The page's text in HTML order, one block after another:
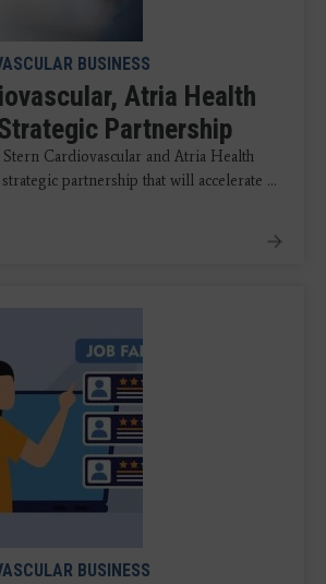
BUSINESS
Atria Health
Partnership
Cardiovascular and Atria Health
partnership that will accelerate ...
BUSINESS